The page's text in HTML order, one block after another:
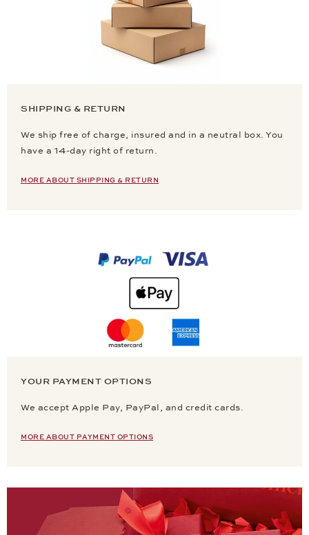
SHIPPING & RETURN
We ship free of charge, insured and in a neutral box. You
have a 14-day right of return.
MORE ABOUT SHIPPING & RETURN
YOUR PAYMENT OPTIONS
We accept Apple Pay, PayPal, and credit cards.
MORE ABOUT PAYMENT OPTIONS